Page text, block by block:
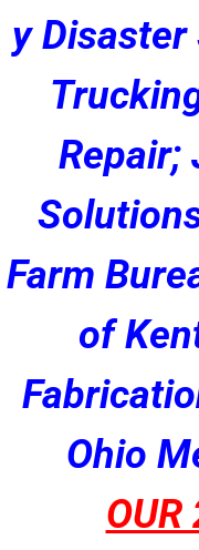
y Disaster
Repair;
Farm
of
Ohio
OUR